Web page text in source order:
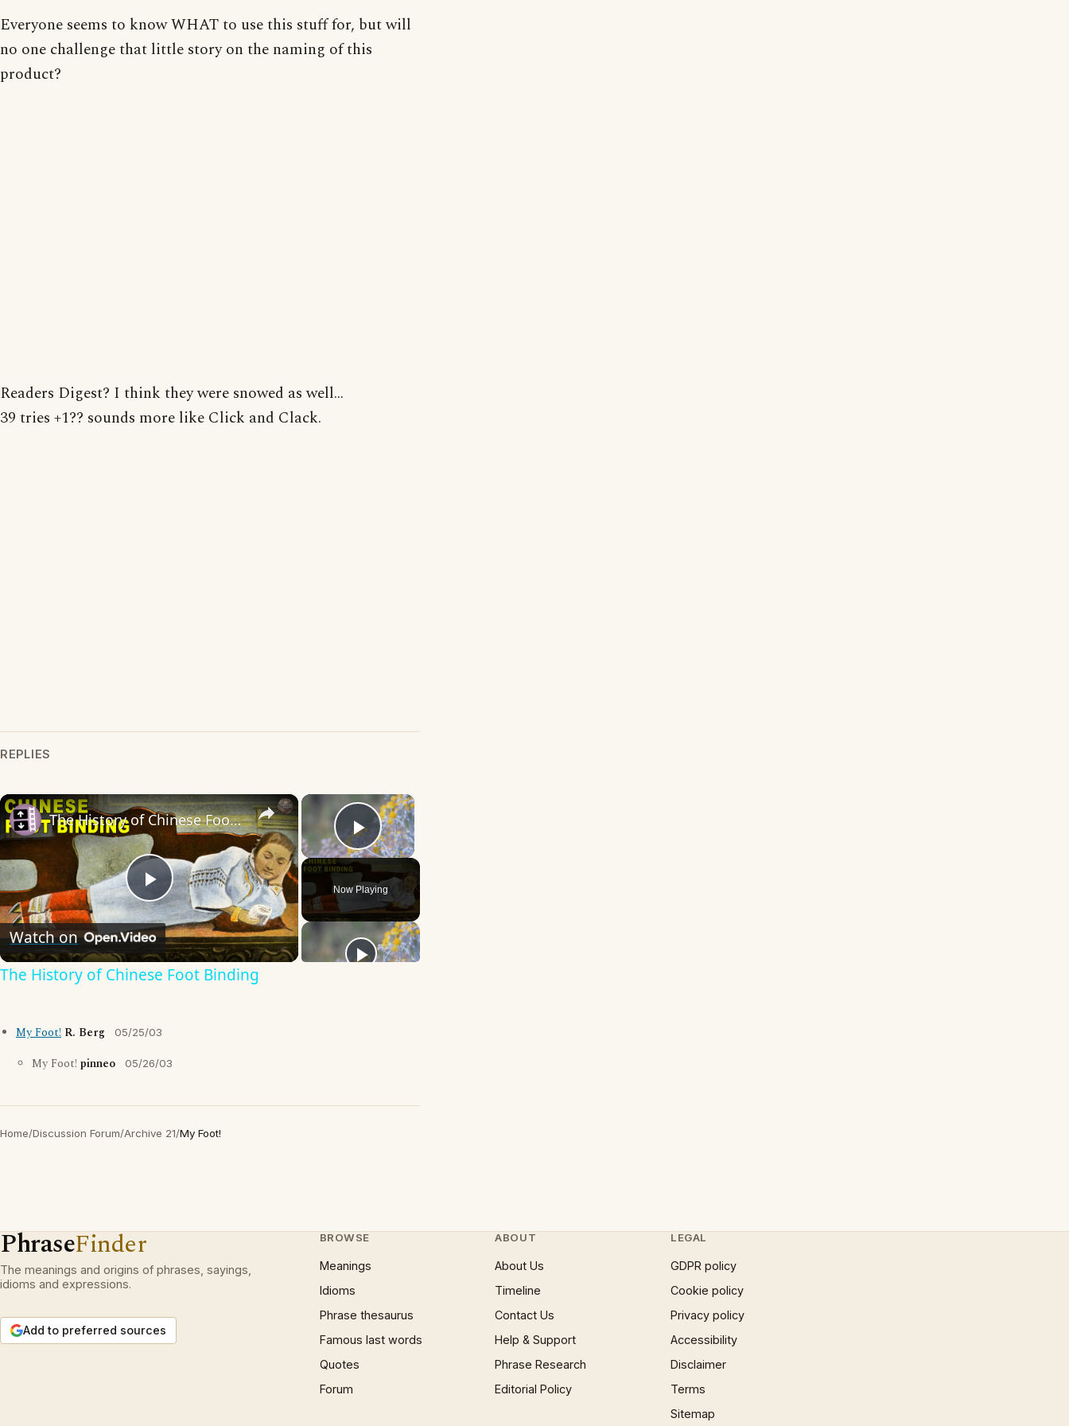
Everyone seems to know WHAT to use this stuff for, but will
no one challenge that little story on the naming of this
product?
Readers Digest? I think they were snowed as well...
39 tries +1?? sounds more like Click and Clack.
REPLIES
×
Play Video
Now Playing
×
Play
Video
The History of Chinese Foot Binding
Watch on
The History of Chinese Foot Binding
My Foot! R. Berg 05/25/03
My Foot! pinneo 05/26/03
Home/Discussion Forum/Archive 21/My Foot!
PhraseFinder
The meanings and origins of phrases, sayings,
idioms and expressions.
Add to preferred sources
BROWSE
Meanings
Idioms
Phrase thesaurus
Famous last words
Quotes
Forum
ABOUT
About Us
Timeline
Contact Us
Help & Support
Phrase Research
Editorial Policy
LEGAL
GDPR policy
Cookie policy
Privacy policy
Accessibility
Disclaimer
Terms
Sitemap